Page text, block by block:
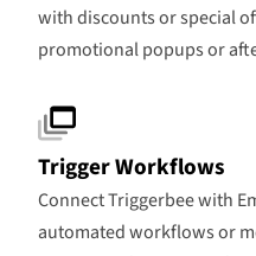
with discounts or special
promotional popups or
Trigger Workflows
Connect Triggerbee with
automated workflows or